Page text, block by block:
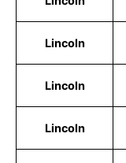
Lincoln
Lincoln
Lincoln